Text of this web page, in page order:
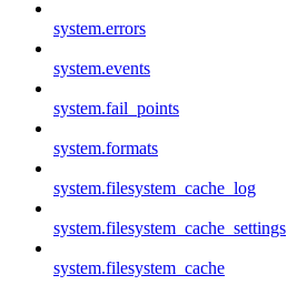
system.errors
system.events
system.fail_points
system.formats
system.filesystem_cache_log
system.filesystem_cache_settings
system.filesystem_cache